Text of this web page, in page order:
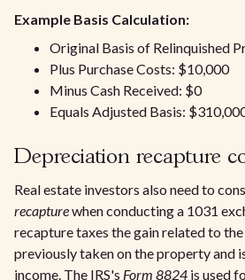
Example Basis Calculation:
Original Basis of Relinquished
Plus Purchase Costs: $10,000
Minus Cash Received: $0
Equals Adjusted Basis:
Depreciation recapture
Real estate investors also need to
recapturewhen conducting a 1031
recapture taxes the gain related to
previously taken on the property and
income. The IRS's Form 8824 is used